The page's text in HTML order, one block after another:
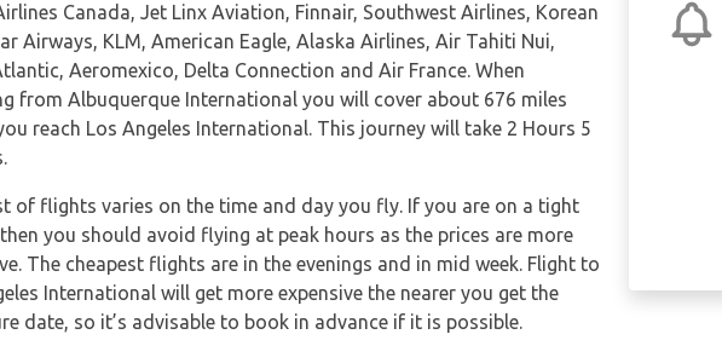
Canada, Jet Linx Aviation, Finnair, Southwest Airlines, Korean
Airways, KLM, American Eagle, Alaska Airlines, Air Tahiti Nui,
Aeromexico, Delta Connection and Air France. When
from Albuquerque International you will cover about 676 miles
reach Los Angeles International. This journey will take 2 Hours 5
of flights varies on the time and day you fly. If you are on a tight
you should avoid flying at peak hours as the prices are more
The cheapest flights are in the evenings and in mid week. Flight to
International will get more expensive the nearer you get the
date, so it’s advisable to book in advance if it is possible.